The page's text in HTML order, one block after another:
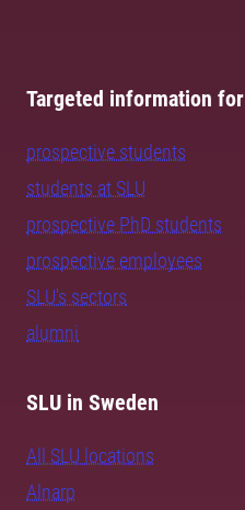
Targeted information for
prospective students
students at SLU
prospective PhD students
prospective employees
SLU's sectors
alumni
SLU in Sweden
All SLU locations
Alnarp